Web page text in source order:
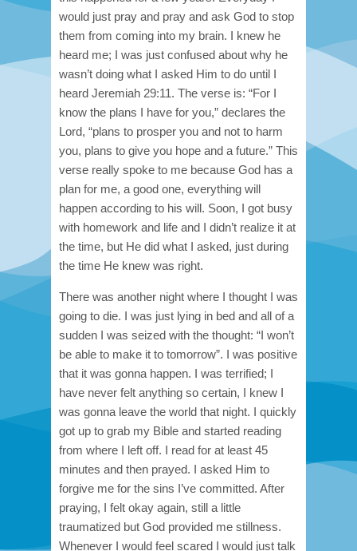
would just pray and pray and ask God to stop
them from coming into my brain. I knew he
heard me; I was just confused about why he
wasn’t doing what I asked Him to do until I
heard Jeremiah 29:11. The verse is: “For I
know the plans I have for you,” declares the
Lord, “plans to prosper you and not to harm
you, plans to give you hope and a future.” This
verse really spoke to me because God has a
plan for me, a good one, everything will
happen according to his will. Soon, I got busy
with homework and life and I didn’t realize it at
the time, but He did what I asked, just during
the time He knew was right.
There was another night where I thought I was
going to die. I was just lying in bed and all of a
sudden I was seized with the thought: “I won’t
be able to make it to tomorrow”. I was positive
that it was gonna happen. I was terrified; I
have never felt anything so certain, I knew I
was gonna leave the world that night. I quickly
got up to grab my Bible and started reading
from where I left off. I read for at least 45
minutes and then prayed. I asked Him to
forgive me for the sins I’ve committed. After
praying, I felt okay again, still a little
traumatized but God provided me stillness.
Whenever I would feel scared I would just talk